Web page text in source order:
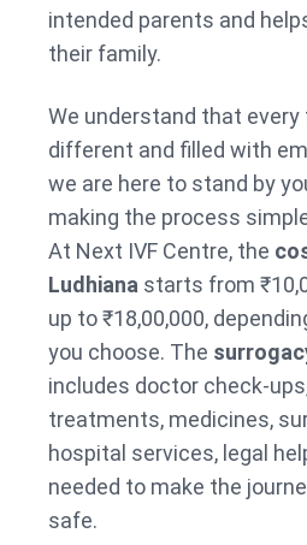
intended parents and
their family.
We understand that every
different and filled with
we are here to stand by
making the process
At Next IVF Centre, the
Ludhiana starts from
up to ₹18,00,000,
you choose. The
includes doctor check-
treatments, medicines,
hospital services, legal
needed to make the
safe.